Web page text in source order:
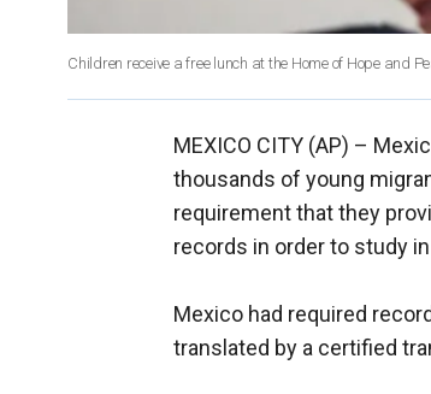
Children receive a free lunch at the Home of Hope and
MEXICO CITY (AP) –
thousands of young
requirement that they
records in order to study
Mexico had required
translated by a certified